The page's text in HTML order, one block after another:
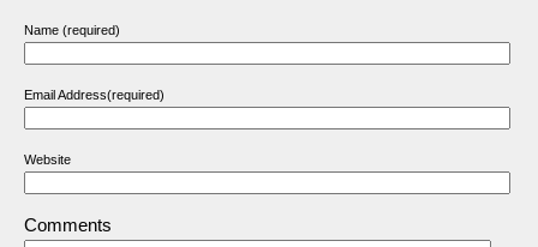
Name (required)
Email Address(required)
Website
Comments